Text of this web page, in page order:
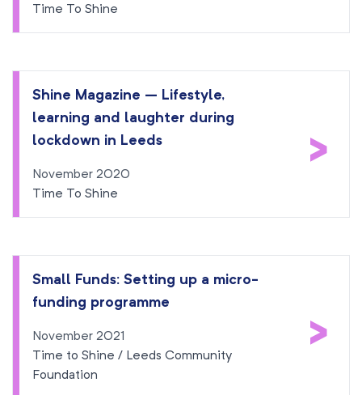
Time To Shine
Shine Magazine – Lifestyle,
learning and laughter during
lockdown in Leeds
November 2020
Time To Shine
>
Small Funds: Setting up a micro-
funding programme
November 2021
Time to Shine / Leeds Community
Foundation
>